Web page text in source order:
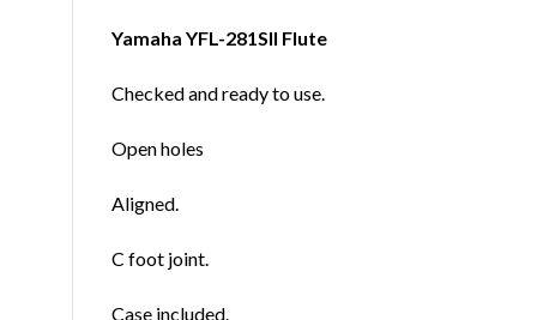
Yamaha YFL-281SII Flute
Checked and ready to use.
Open holes
Aligned.
C foot joint.
Case included.